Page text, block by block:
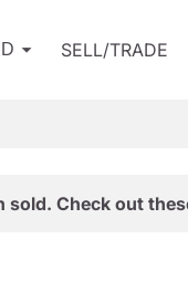
SELL/TRADE
Check out